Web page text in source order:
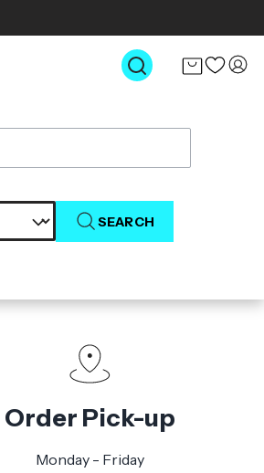
SEARCH
Order Pick-up
Monday - Friday